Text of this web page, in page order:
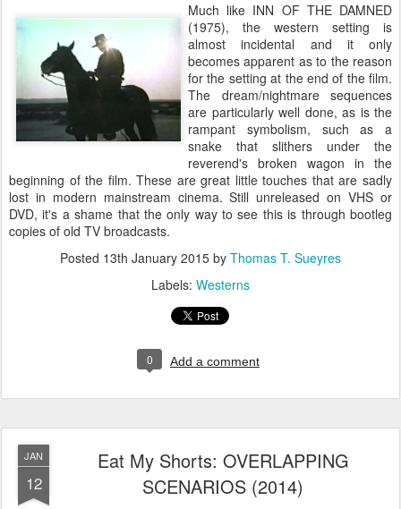
Much like INN OF THE DAMNED
(1975), the western setting is
almost incidental and it only
becomes apparent as to the reason
for the setting at the end of the film.
The dream/nightmare sequences
are particularly well done, as is the
rampant symbolism, such as a
snake that slithers under the
reverend's broken wagon in the
beginning of the film. These are great little touches that are sadly
lost in modern mainstream cinema. Still unreleased on VHS or
DVD, it's a shame that the only way to see this is through bootleg
copies of old TV broadcasts.
Posted 13th January 2015 by Thomas T. Sueyres
Labels: Westerns
0 Add a comment
JAN
12
Eat My Shorts: OVERLAPPING
SCENARIOS (2014)